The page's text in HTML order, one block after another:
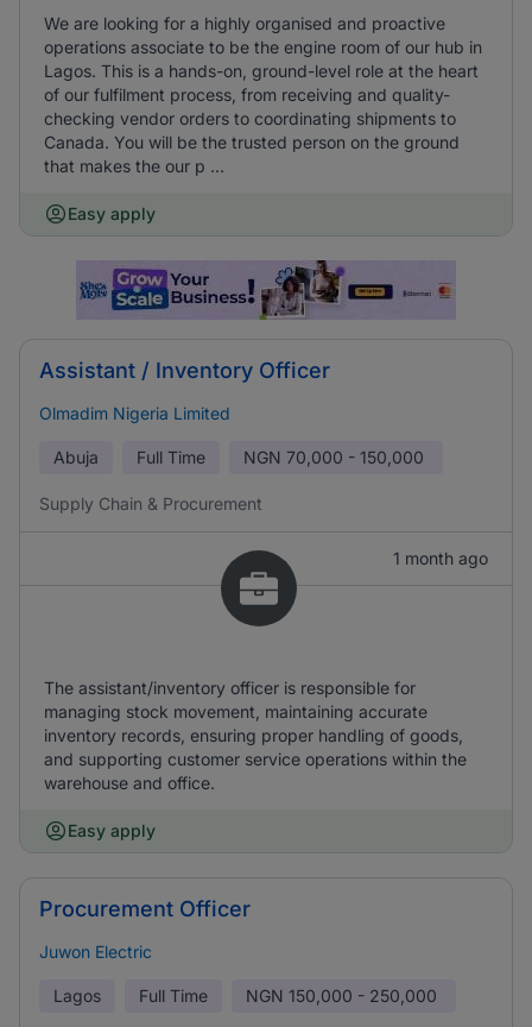
We are looking for a highly organised and proactive
operations associate to be the engine room of our hub in
Lagos. This is a hands-on, ground-level role at the heart
of our fulfilment process, from receiving and quality-
checking vendor orders to coordinating shipments to
Canada. You will be the trusted person on the ground
that makes the our p ...
Easy apply
Assistant / Inventory Officer
Olmadim Nigeria Limited
Abuja Full Time NGN 70,000 - 150,000
Supply Chain & Procurement
1 month ago
The assistant/inventory officer is responsible for
managing stock movement, maintaining accurate
inventory records, ensuring proper handling of goods,
and supporting customer service operations within the
warehouse and office.
Easy apply
Procurement Officer
Juwon Electric
Lagos Full Time NGN 150,000 - 250,000